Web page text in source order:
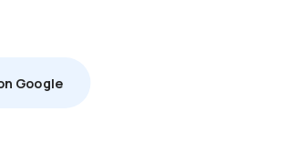
Google